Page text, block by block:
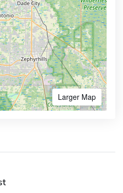
Larger Map